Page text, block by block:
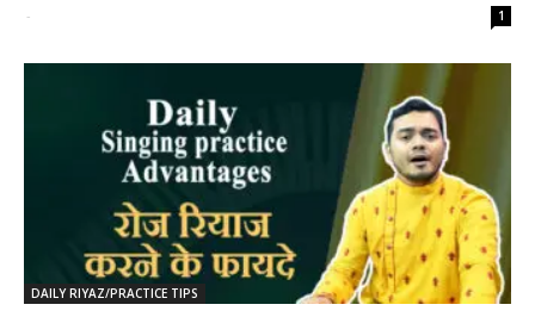
- 1
DAILY RIYAZ/PRACTICE TIPS